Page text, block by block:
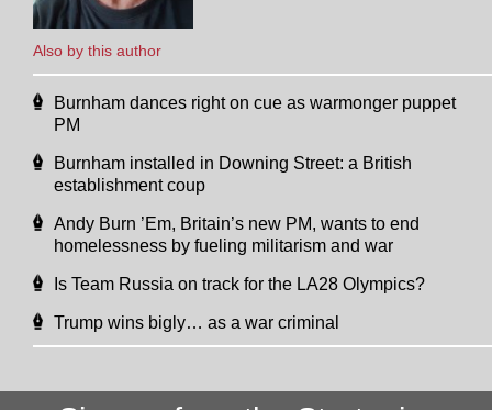
Also by this author
Burnham dances right on cue as warmonger puppet
PM
Burnham installed in Downing Street: a British
establishment coup
Andy Burn ’Em, Britain’s new PM, wants to end
homelessness by fueling militarism and war
Is Team Russia on track for the LA28 Olympics?
Trump wins bigly… as a war criminal